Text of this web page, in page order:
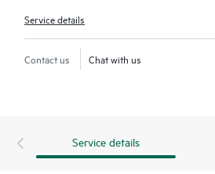
Service details
Contact us Chat with us
Service details